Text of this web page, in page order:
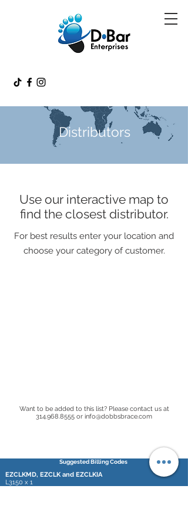
Distributors
Use our interactive map to
find the closest distributor.
For best results enter your location and
choose your category of customer.
Want to be added to this list? Please contact us at
314.968.8555 or info@dobbsbrace.com
Suggested Billing Codes
EZCLKMD, EZCLK and EZCLKIA
L3150 x 1